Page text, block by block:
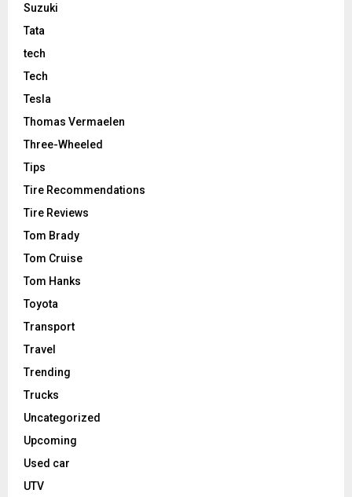
Suzuki
Tata
tech
Tech
Tesla
Thomas Vermaelen
Three-Wheeled
Tips
Tire Recommendations
Tire Reviews
Tom Brady
Tom Cruise
Tom Hanks
Toyota
Transport
Travel
Trending
Trucks
Uncategorized
Upcoming
Used car
UTV